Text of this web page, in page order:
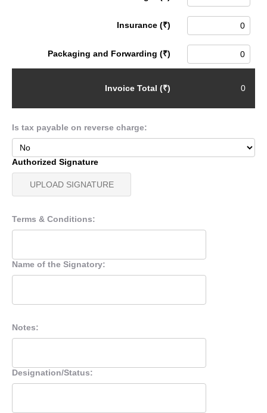
Insurance (₹)
Packaging and Forwarding (₹)
Invoice Total (₹)
Is tax payable on reverse charge:
Authorized Signature
UPLOAD SIGNATURE
Terms & Conditions:
Name of the Signatory:
Notes:
Designation/Status: